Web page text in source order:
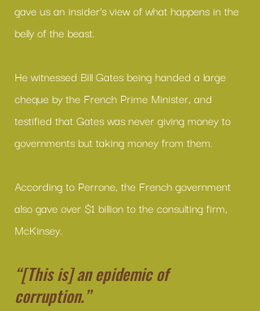
gave us an insider’s view of what happens in the
belly of the beast.
He witnessed Bill Gates being handed a large
cheque by the French Prime Minister, and
testified that Gates was never giving money to
governments but taking money from them.
According to Perrone, the French government
also gave over $1 billion to the consulting firm,
McKinsey.
“[This is] an epidemic of
corruption.”